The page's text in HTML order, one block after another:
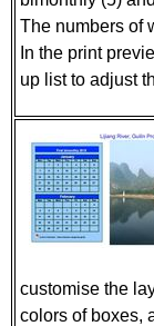
The numbers of
In the print
up list to adjust
customise the
colors of boxes,